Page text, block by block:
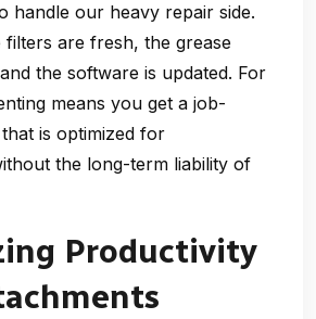
handle our heavy repair side.
filters are fresh, the grease
the software is updated. For
means you get a job-
is optimized for
the long-term liability of
Productivity